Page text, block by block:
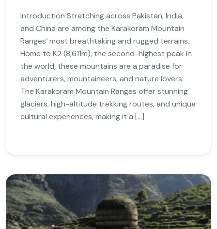
Introduction Stretching across Pakistan, India,
and China are among the Karakoram Mountain
Ranges‘ most breathtaking and rugged terrains.
Home to K2 (8,611m), the second-highest peak in
the world, these mountains are a paradise for
adventurers, mountaineers, and nature lovers.
The Karakoram Mountain Ranges offer stunning
glaciers, high-altitude trekking routes, and unique
cultural experiences, making it a […]